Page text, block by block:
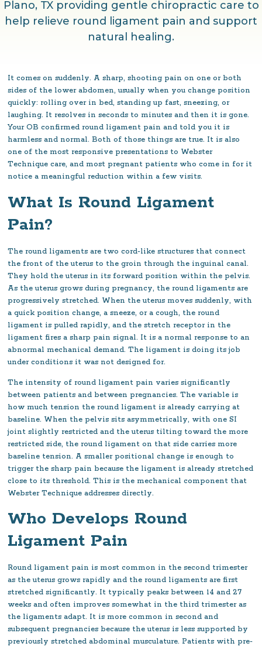
It comes on suddenly. A sharp, shooting pain on one or both
sides of the lower abdomen, usually when you change position
quickly: rolling over in bed, standing up fast, sneezing, or
laughing. It resolves in seconds to minutes and then it is gone.
Your OB confirmed round ligament pain and told you it is
harmless and normal. Both of those things are true. It is also
one of the most responsive presentations to Webster
Technique care, and most pregnant patients who come in for it
notice a meaningful reduction within a few visits.
What Is Round Ligament
Pain?
The round ligaments are two cord-like structures that connect
the front of the uterus to the groin through the inguinal canal.
They hold the uterus in its forward position within the pelvis.
As the uterus grows during pregnancy, the round ligaments are
progressively stretched. When the uterus moves suddenly, with
a quick position change, a sneeze, or a cough, the round
ligament is pulled rapidly, and the stretch receptor in the
ligament fires a sharp pain signal. It is a normal response to an
abnormal mechanical demand. The ligament is doing its job
under conditions it was not designed for.
The intensity of round ligament pain varies significantly
between patients and between pregnancies. The variable is
how much tension the round ligament is already carrying at
baseline. When the pelvis sits asymmetrically, with one SI
joint slightly restricted and the uterus tilting toward the more
restricted side, the round ligament on that side carries more
baseline tension. A smaller positional change is enough to
trigger the sharp pain because the ligament is already stretched
close to its threshold. This is the mechanical component that
Webster Technique addresses directly.
Who Develops Round
Ligament Pain
Round ligament pain is most common in the second trimester
as the uterus grows rapidly and the round ligaments are first
stretched significantly. It typically peaks between 14 and 27
weeks and often improves somewhat in the third trimester as
the ligaments adapt. It is more common in second and
subsequent pregnancies because the uterus is less supported by
previously stretched abdominal musculature. Patients with pre-